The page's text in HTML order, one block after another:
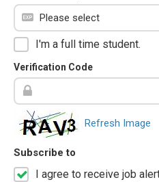
I'm a full time student.
Verification Code
Refresh Image
Subscribe to
I agree to receive job